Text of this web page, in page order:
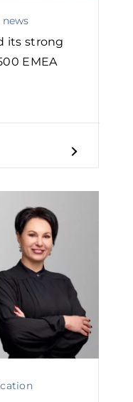
news
its strong
EMEA